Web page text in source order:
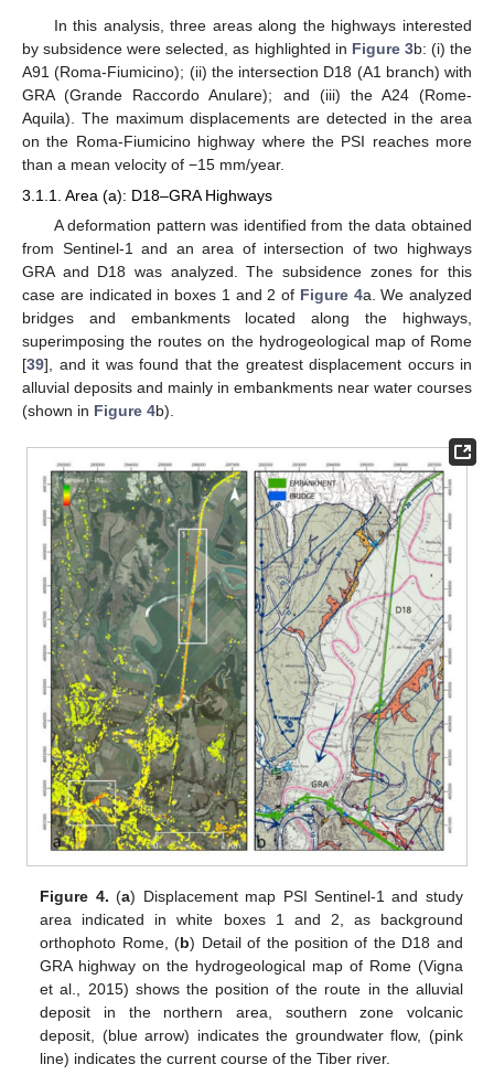
In this analysis, three areas along the highways interested
by subsidence were selected, as highlighted in Figure 3b: (i) the
A91 (Roma-Fiumicino); (ii) the intersection D18 (A1 branch) with
GRA (Grande Raccordo Anulare); and (iii) the A24 (Rome-
Aquila). The maximum displacements are detected in the area
on the Roma-Fiumicino highway where the PSI reaches more
than a mean velocity of −15 mm/year.
3.1.1. Area (a): D18–GRA Highways
A deformation pattern was identified from the data obtained
from Sentinel-1 and an area of intersection of two highways
GRA and D18 was analyzed. The subsidence zones for this
case are indicated in boxes 1 and 2 of Figure 4a. We analyzed
bridges and embankments located along the highways,
superimposing the routes on the hydrogeological map of Rome
[39], and it was found that the greatest displacement occurs in
alluvial deposits and mainly in embankments near water courses
(shown in Figure 4b).
Figure 4. (a) Displacement map PSI Sentinel-1 and study
area indicated in white boxes 1 and 2, as background
orthophoto Rome, (b) Detail of the position of the D18 and
GRA highway on the hydrogeological map of Rome (Vigna
et al., 2015) shows the position of the route in the alluvial
deposit in the northern area, southern zone volcanic
deposit, (blue arrow) indicates the groundwater flow, (pink
line) indicates the current course of the Tiber river.